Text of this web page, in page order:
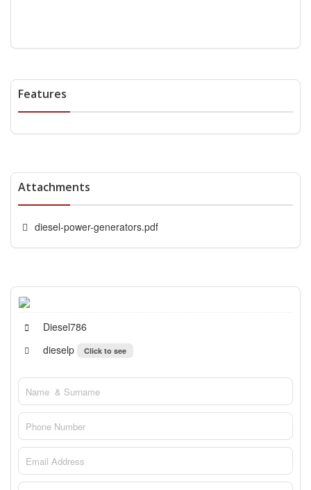
Features
Attachments
diesel-power-generators.pdf
Diesel786
dieselp
Click to see